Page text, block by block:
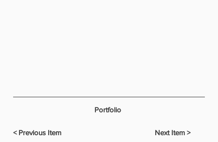
< Previous Item
Portfolio
Next Item >